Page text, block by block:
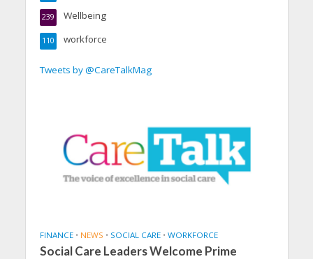
Wellbeing
239
workforce
110
Tweets by @CareTalkMag
FINANCE • NEWS • SOCIAL CARE • WORKFORCE
Social Care Leaders Welcome Prime